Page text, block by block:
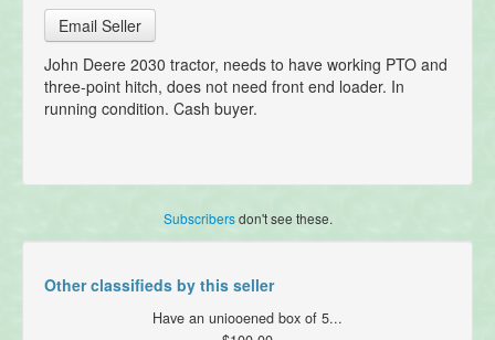
Email Seller
John Deere 2030 tractor, needs to have working PTO and
three-point hitch, does not need front end loader. In
running condition. Cash buyer.
Subscribersdon't see these.
Other classifieds by this seller
Have an uniooened box of 5...